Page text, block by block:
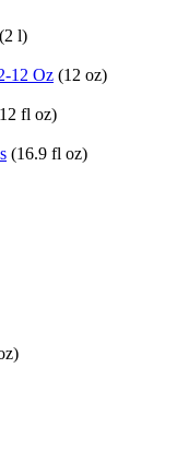
(2 l)
12 Oz (12 oz)
fl oz)
(16.9 fl oz)